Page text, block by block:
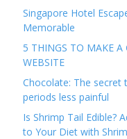
Singapore Hotel
Memorable
5 THINGS TO MAKE A
WEBSITE
Chocolate: The
periods less painful
Is Shrimp Tail Edible?
to Your Diet with